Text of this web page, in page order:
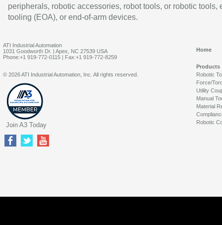
peripherals, robotic accessories, robot tools, or robotic tools,
tooling (EOA), or end-of-arm devices.
ATI Industrial Automation
1031 Goodworth Dr. | Apex, NC 27539 USA
Phone:+1 919-772-0115 | Fax:+1 919-772-8259
Home
Products
Robotic
Force/
Utility
Manual
Material
Robotic
© 2026 ATI Industrial Automation, Inc. All rights reserved.
Join A3 Today